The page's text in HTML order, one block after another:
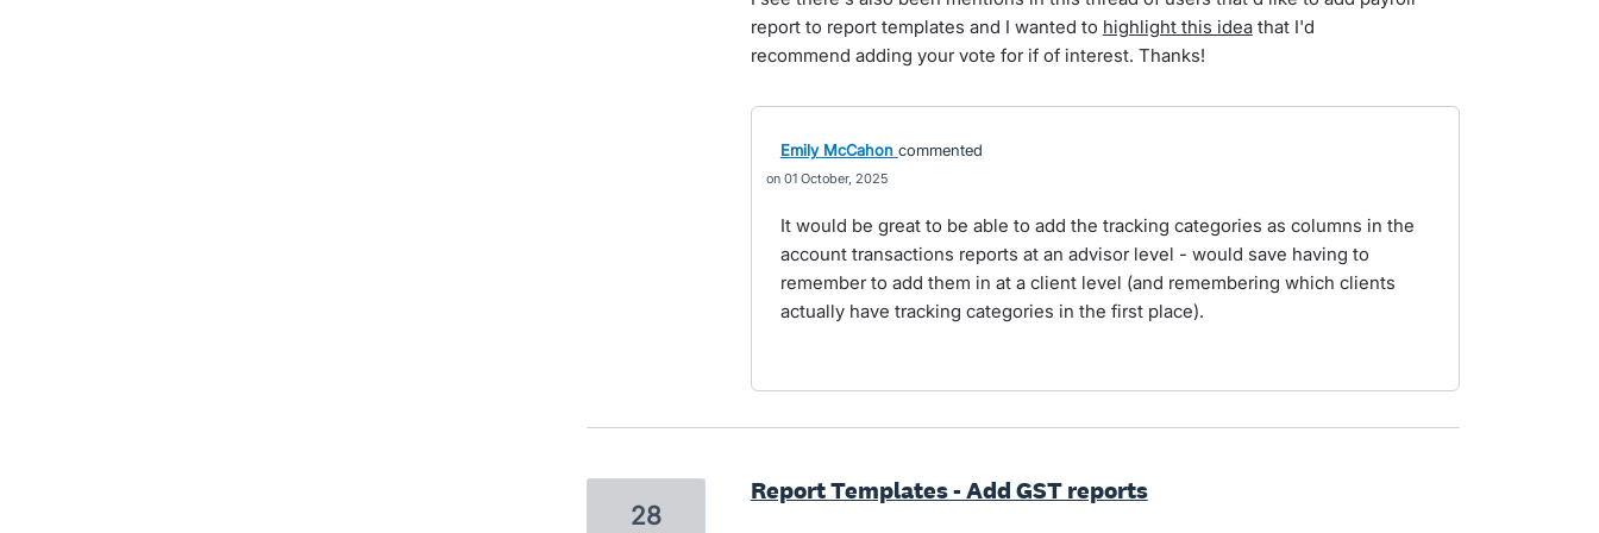
report to report templates and I wanted to highlight this ideathat I'd
recommend adding your vote for if of interest. Thanks!
Emily McCahon commented
01 October, 2025
It would be great to be able to add the tracking categories as columns in the
account transactions reports at an advisor level - would save having to
remember to add them in at a client level (and remembering which clients
actually have tracking categories in the first place).
Report Templates - Add GST reports
28